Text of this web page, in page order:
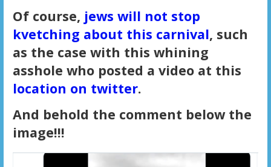
Of course, jews will not stop
kvetching about this carnival, such
as the case with this whining
asshole who posted a video at this
location on twitter.
And behold the comment below the
image!!!